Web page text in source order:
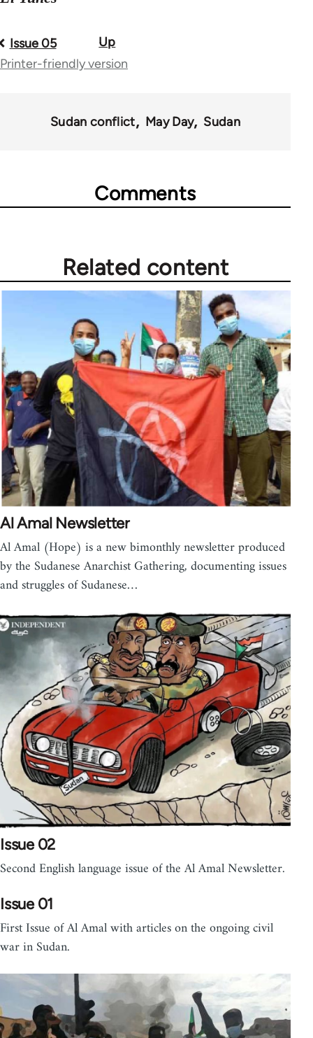
Book
traversal
Issue 05
Up
Printer-friendly version
Sudan conflict May Day Sudan
Comments
Related content
Al Amal Newsletter
Al Amal (Hope) is a new bimonthly newsletter produced
by the Sudanese Anarchist Gathering, documenting issues
and struggles of Sudanese…
Issue 02
Second English language issue of the Al Amal Newsletter.
Issue 01
First Issue of Al Amal with articles on the ongoing civil
war in Sudan.